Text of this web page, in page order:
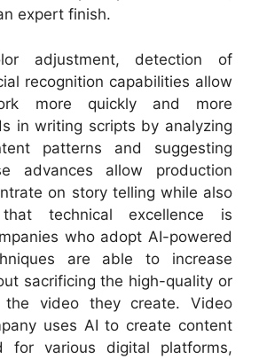
expert finish.
adjustment, detection of
recognition capabilities allow
more quickly and more
in writing scripts by analyzing
patterns and suggesting
advances allow production
on story telling while also
technical excellence is
who adopt AI-powered
are able to increase
sacrificing the high-quality or
the video they create. Video
uses AI to create content
for various digital platforms,